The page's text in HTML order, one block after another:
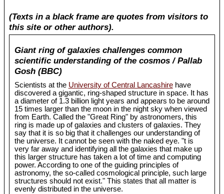
(Texts in a black frame are quotes from visitors to
this site or other authors).
Giant ring of galaxies challenges common
scientific understanding of the cosmos / Pallab
Gosh (BBC)
Scientists at the University of Central Lancashirehave
discovered a gigantic, ring-shaped structure in space. It has
a diameter of 1.3 billion light years and appears to be around
15 times larger than the moon in the night sky when viewed
from Earth. Called the "Great Ring" by astronomers, this
ring is made up of galaxies and clusters of galaxies. They
say that it is so big that it challenges our understanding of
the universe. It cannot be seen with the naked eye. "t is
very far away and identifying all the galaxies that make up
this larger structure has taken a lot of time and computing
power. According to one of the guiding principles of
astronomy, the so-called cosmological principle, such large
structures should not exist." This states that all matter is
evenly distributed in the universe.